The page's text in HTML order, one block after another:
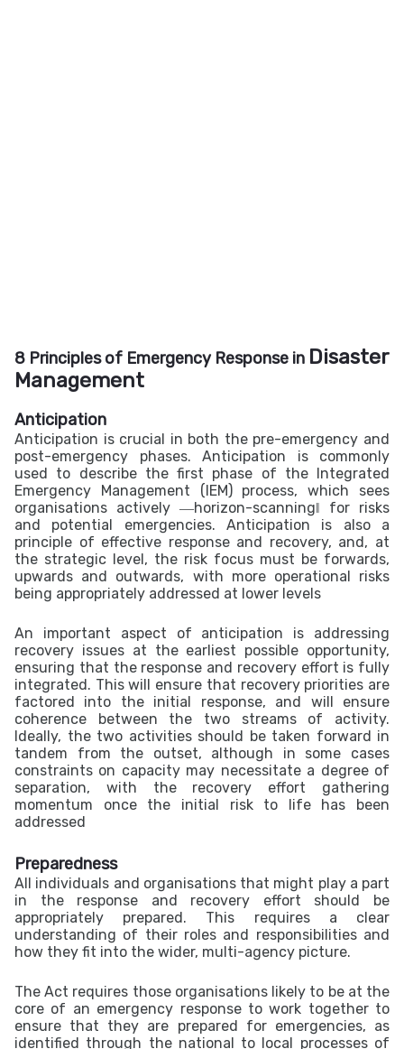
8 Principles of Emergency Response in Disaster
Management
Anticipation
Anticipation is crucial in both the pre-emergency and
post-emergency phases. Anticipation is commonly
used to describe the first phase of the Integrated
Emergency Management (IEM) process, which sees
organisations actively ―horizon-scanning‖ for risks
and potential emergencies. Anticipation is also a
principle of effective response and recovery, and, at
the strategic level, the risk focus must be forwards,
upwards and outwards, with more operational risks
being appropriately addressed at lower levels
An important aspect of anticipation is addressing
recovery issues at the earliest possible opportunity,
ensuring that the response and recovery effort is fully
integrated. This will ensure that recovery priorities are
factored into the initial response, and will ensure
coherence between the two streams of activity.
Ideally, the two activities should be taken forward in
tandem from the outset, although in some cases
constraints on capacity may necessitate a degree of
separation, with the recovery effort gathering
momentum once the initial risk to life has been
addressed
Preparedness
All individuals and organisations that might play a part
in the response and recovery effort should be
appropriately prepared. This requires a clear
understanding of their roles and responsibilities and
how they fit into the wider, multi-agency picture.
The Act requires those organisations likely to be at the
core of an emergency response to work together to
ensure that they are prepared for emergencies, as
identified through the national to local processes of